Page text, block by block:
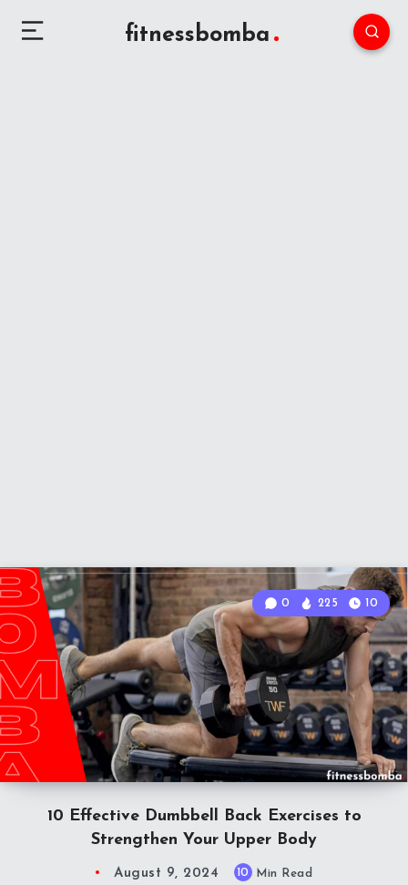
fitnessbomba
10 Effective Dumbbell Back Exercises to
Strengthen Your Upper Body
0 225 10
August 9, 2024 10 Min Read